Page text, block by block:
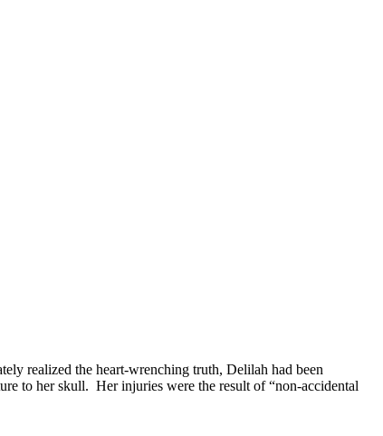
realized the heart-wrenching truth, Delilah had been
to her skull. Her injuries were the result of “non-accidental